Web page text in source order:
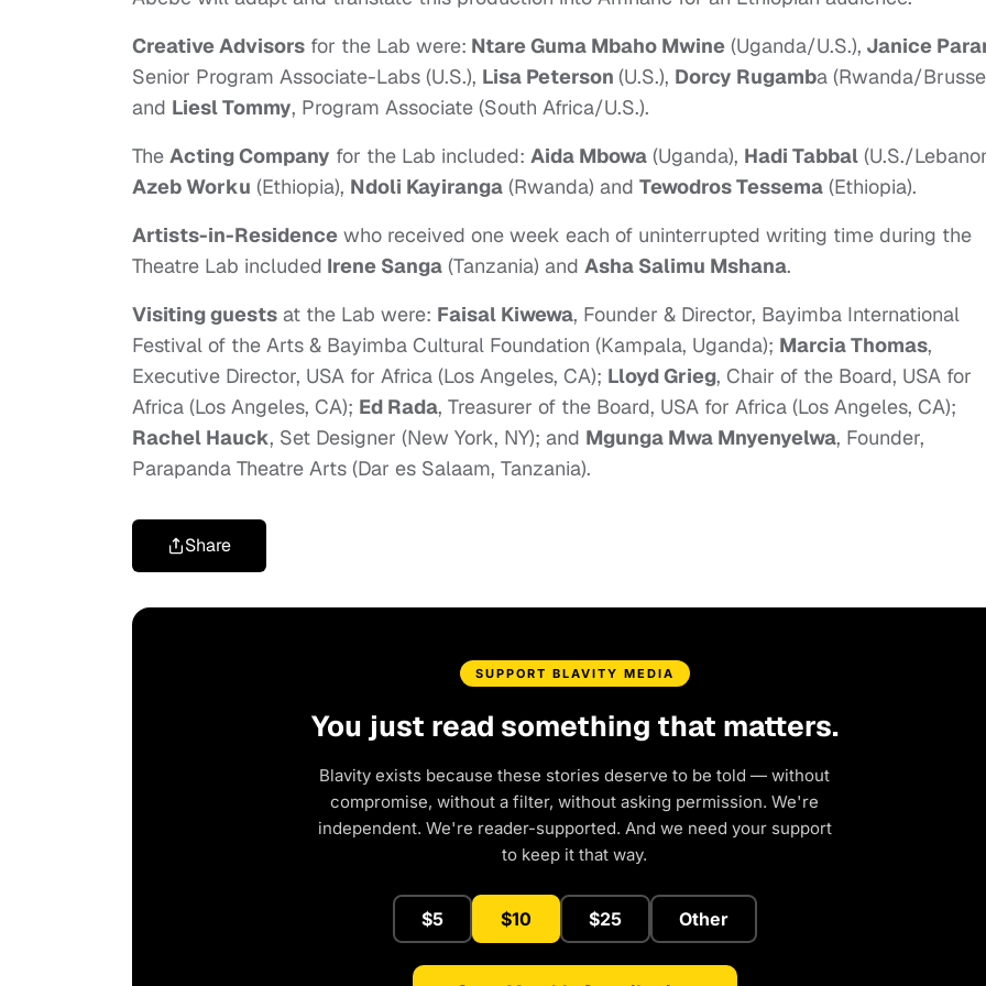
Creative Advisors for the Lab were: Ntare Guma Mbaho Mwine (Uganda/U.S.), Janice
Senior Program Associate-Labs (U.S.), Lisa Peterson (U.S.), Dorcy Rugamba (Rwanda/
and Liesl Tommy, Program Associate (South Africa/U.S.).
The Acting Company for the Lab included: Aida Mbowa (Uganda), Hadi Tabbal (U.S./
Azeb Worku (Ethiopia), Ndoli Kayiranga (Rwanda) and Tewodros Tessema (Ethiopia).
Artists-in-Residence who received one week each of uninterrupted writing time during the
Theatre Lab included Irene Sanga (Tanzania) and Asha Salimu Mshana.
Visiting guests at the Lab were: Faisal Kiwewa, Founder & Director, Bayimba International
Festival of the Arts & Bayimba Cultural Foundation (Kampala, Uganda); Marcia Thomas,
Executive Director, USA for Africa (Los Angeles, CA); Lloyd Grieg, Chair of the Board, USA for
Africa (Los Angeles, CA); Ed Rada, Treasurer of the Board, USA for Africa (Los Angeles, CA);
Rachel Hauck, Set Designer (New York, NY); and Mgunga Mwa Mnyenyelwa, Founder,
Parapanda Theatre Arts (Dar es Salaam, Tanzania).
Share
SUPPORT BLAVITY MEDIA
You just read something that matters.
Blavity exists because these stories deserve to be told — without
compromise, without a filter, without asking permission. We're
independent. We're reader-supported. And we need your support
to keep it that way.
$5 $10 $25 Other